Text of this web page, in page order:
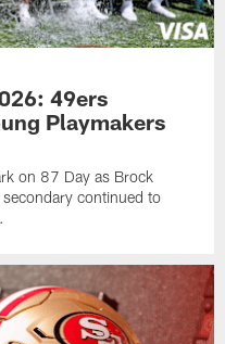
49ers
Playmakers
on 87 Day as Brock
continued to